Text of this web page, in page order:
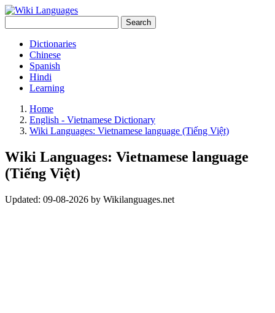
Search
Dictionaries
Chinese
Spanish
Hindi
Learning
Home
English - Vietnamese Dictionary
Wiki Languages: Vietnamese language (Tiếng Việt)
Wiki Languages: Vietnamese language
(Tiếng Việt)
Updated: 09-08-2026 by Wikilanguages.net